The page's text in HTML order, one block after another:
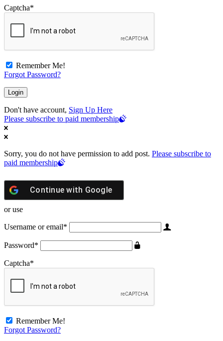
Captcha*
Remember Me!
Forgot Password?
Don't have account, Sign Up Here
Please subscribe to paid membership
Sorry, you do not have permission to add post. Please subscribe to
paid membership
Continue with Google
or use
Username or email*
Password*
Captcha*
Remember Me!
Forgot Password?